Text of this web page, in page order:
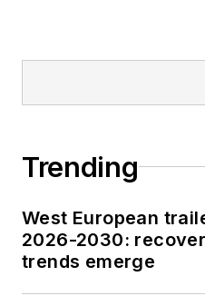
Trending
West European
2026-2030:
trends emerge